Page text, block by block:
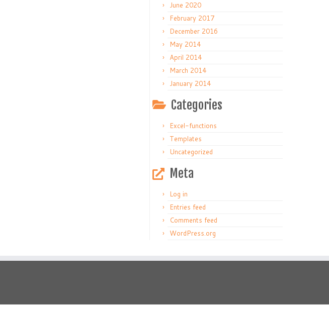
June 2020
February 2017
December 2016
May 2014
April 2014
March 2014
January 2014
Categories
Excel-functions
Templates
Uncategorized
Meta
Log in
Entries feed
Comments feed
WordPress.org